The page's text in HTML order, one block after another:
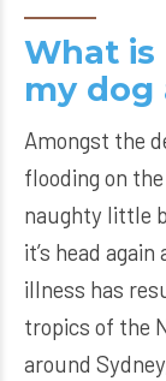
What is
my dog
Amongst the
flooding on
naughty little
it’s head
illness has
tropics of the
around